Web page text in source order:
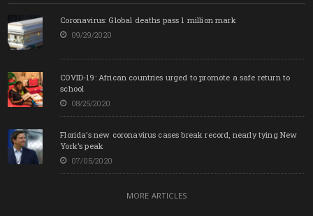
Coronavirus: Global deaths pass 1 million mark
09/29/2020
COVID-19: African countries urged to promote a safe return to
school
08/25/2020
Florida’s new coronavirus cases break record, nearly tying New
York’s peak
07/05/2020
MORE ARTICLES